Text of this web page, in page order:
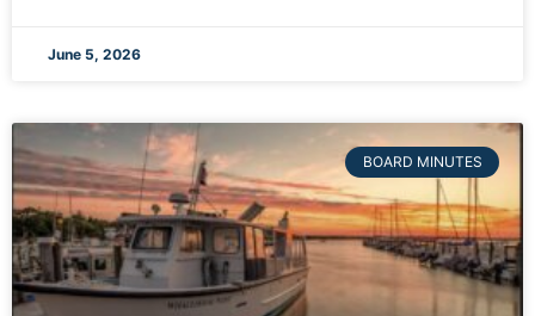
June 5, 2026
BOARD MINUTES